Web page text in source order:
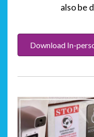
also be
Download In-